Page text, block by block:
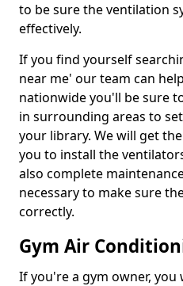
to be sure the ventilation
effectively.
If you find yourself
near me' our team can
nationwide you'll be sure
in surrounding areas to
your library. We will get
you to install the
also complete
necessary to make sure
correctly.
Gym Air
If you're a gym owner,